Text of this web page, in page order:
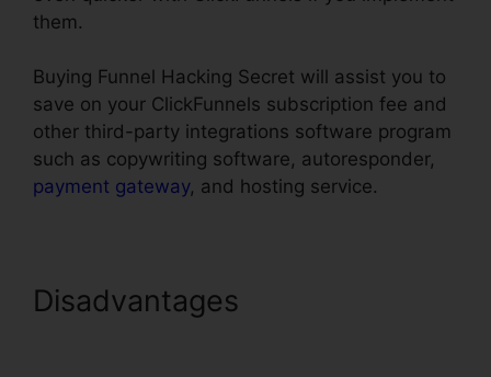
them.
Buying Funnel Hacking Secret will assist you to
save on your ClickFunnels subscription fee and
other third-party integrations software program
such as copywriting software, autoresponder,
payment gateway, and hosting service.
Disadvantages